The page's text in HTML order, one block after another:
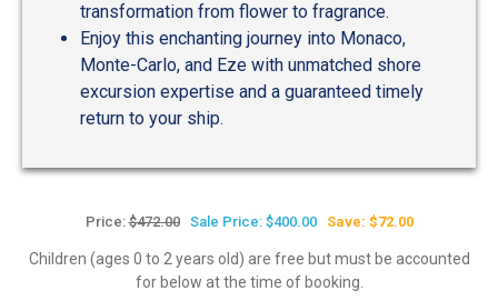
transformation from flower to fragrance.
Enjoy this enchanting journey into Monaco,
Monte-Carlo, and Eze with unmatched shore
excursion expertise and a guaranteed timely
return to your ship.
Price:$472.00 Sale Price: $400.00 Save: $72.00
Children (ages 0 to 2 years old) are free but must be accounted
for below at the time of booking.